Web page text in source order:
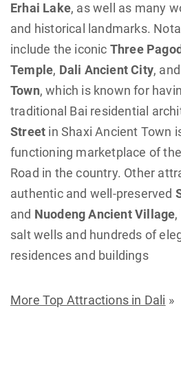
Erhai Lake, as well as many
and historical landmarks.
include the iconic Three
Temple, Dali Ancient City,
Town, which is known for
traditional Bai residential
Street in Shaxi Ancient Town
functioning marketplace of
Road in the country. Other
authentic and well-preserved
and Nuodeng Ancient Village
salt wells and hundreds of
residences and buildings
More Top Attractions in Dali »